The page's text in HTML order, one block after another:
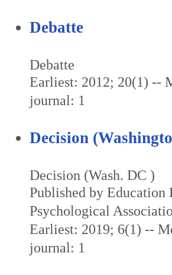
Debatte
Debatte
Earliest: 2012; 20(1) --
journal: 1
Decision
Decision (Wash. DC )
Published by
Psychological
Earliest: 2019; 6(1) --
journal: 1